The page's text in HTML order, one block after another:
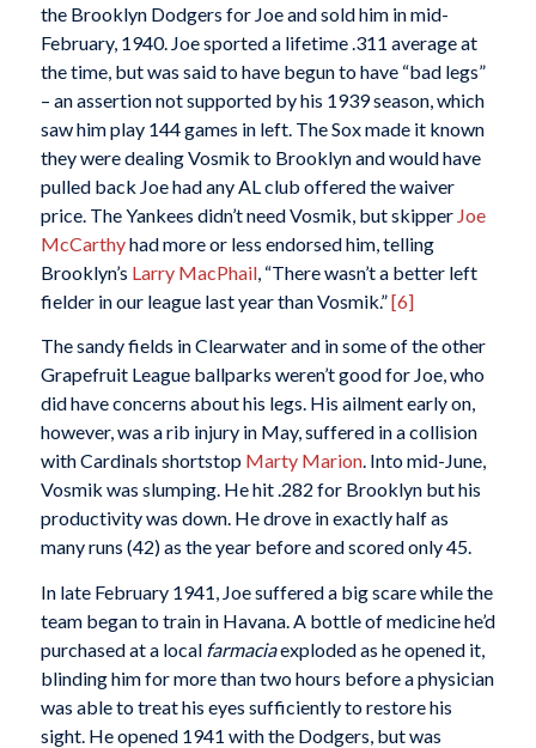
the Brooklyn Dodgers for Joe and sold him in mid-
February, 1940. Joe sported a lifetime .311 average at
the time, but was said to have begun to have “bad legs”
– an assertion not supported by his 1939 season, which
saw him play 144 games in left. The Sox made it known
they were dealing Vosmik to Brooklyn and would have
pulled back Joe had any AL club offered the waiver
price. The Yankees didn’t need Vosmik, but skipper Joe
McCarthyhad more or less endorsed him, telling
Brooklyn’s Larry MacPhail, “There wasn’t a better left
fielder in our league last year than Vosmik.”[6]
The sandy fields in Clearwater and in some of the other
Grapefruit League ballparks weren’t good for Joe, who
did have concerns about his legs. His ailment early on,
however, was a rib injury in May, suffered in a collision
with Cardinals shortstop Marty Marion. Into mid-June,
Vosmik was slumping. He hit .282 for Brooklyn but his
productivity was down. He drove in exactly half as
many runs (42) as the year before and scored only 45.
In late February 1941, Joe suffered a big scare while the
team began to train in Havana. A bottle of medicine he’d
purchased at a local farmaciaexploded as he opened it,
blinding him for more than two hours before a physician
was able to treat his eyes sufficiently to restore his
sight. He opened 1941 with the Dodgers, but was